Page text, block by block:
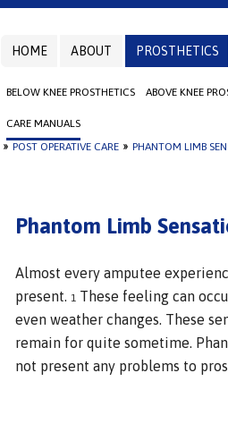
HOME ABOUT PROSTHETICS
BELOW KNEE PROSTHETICS ABOVE KNEE
CARE MANUALS
» POST OPERATIVE CARE » PHANTOM LIMB
Phantom Limb
Almost every amputee
present. 1 These feeling can
even weather changes. These
remain for quite sometime.
not present any problems to